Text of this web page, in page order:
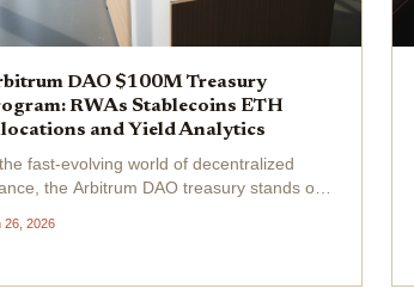
DAO $100M Treasury
RWAs Stablecoins ETH
and Yield Analytics
fast-evolving world of decentralized
the Arbitrum DAO treasury stands out
With a total treasury of $1.78
tokens...
26, 2026